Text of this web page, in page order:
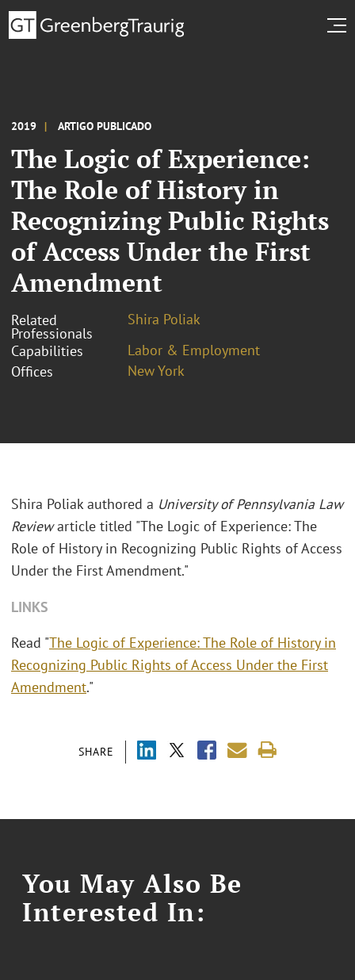
2019 ARTIGO PUBLICADO
The Logic of Experience:
The Role of History in
Recognizing Public Rights
of Access Under the First
Amendment
Related
Professionals
Shira Poliak
Capabilities
Labor & Employment
Offices
New York
SHARE
Shira Poliak authored a University of Pennsylvania Law
Reviewarticle titled "The Logic of Experience: The
Role of History in Recognizing Public Rights of Access
Under the First Amendment."
LINKS
Read "The Logic of Experience: The Role of History in
Recognizing Public Rights of Access Under the First
Amendment."
You May Also Be
Interested In: